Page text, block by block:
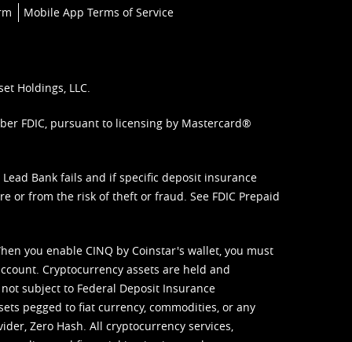
Mobile App Terms of Service
Holdings, LLC.
FDIC, pursuant to licensing by Mastercard®
Bank fails and if specific deposit insurance
or from the risk of theft or fraud. See FDIC Prepaid
you enable CINQ by Coinstar's wallet, you must
Cryptocurrency assets are held and
subject to Federal Deposit Insurance
pegged to fiat currency, commodities, or any
Zero Hash. All cryptocurrency services,